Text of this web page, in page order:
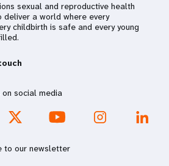
sexual and reproductive health
deliver a world where every
childbirth is safe and every young
on social media
to our newsletter